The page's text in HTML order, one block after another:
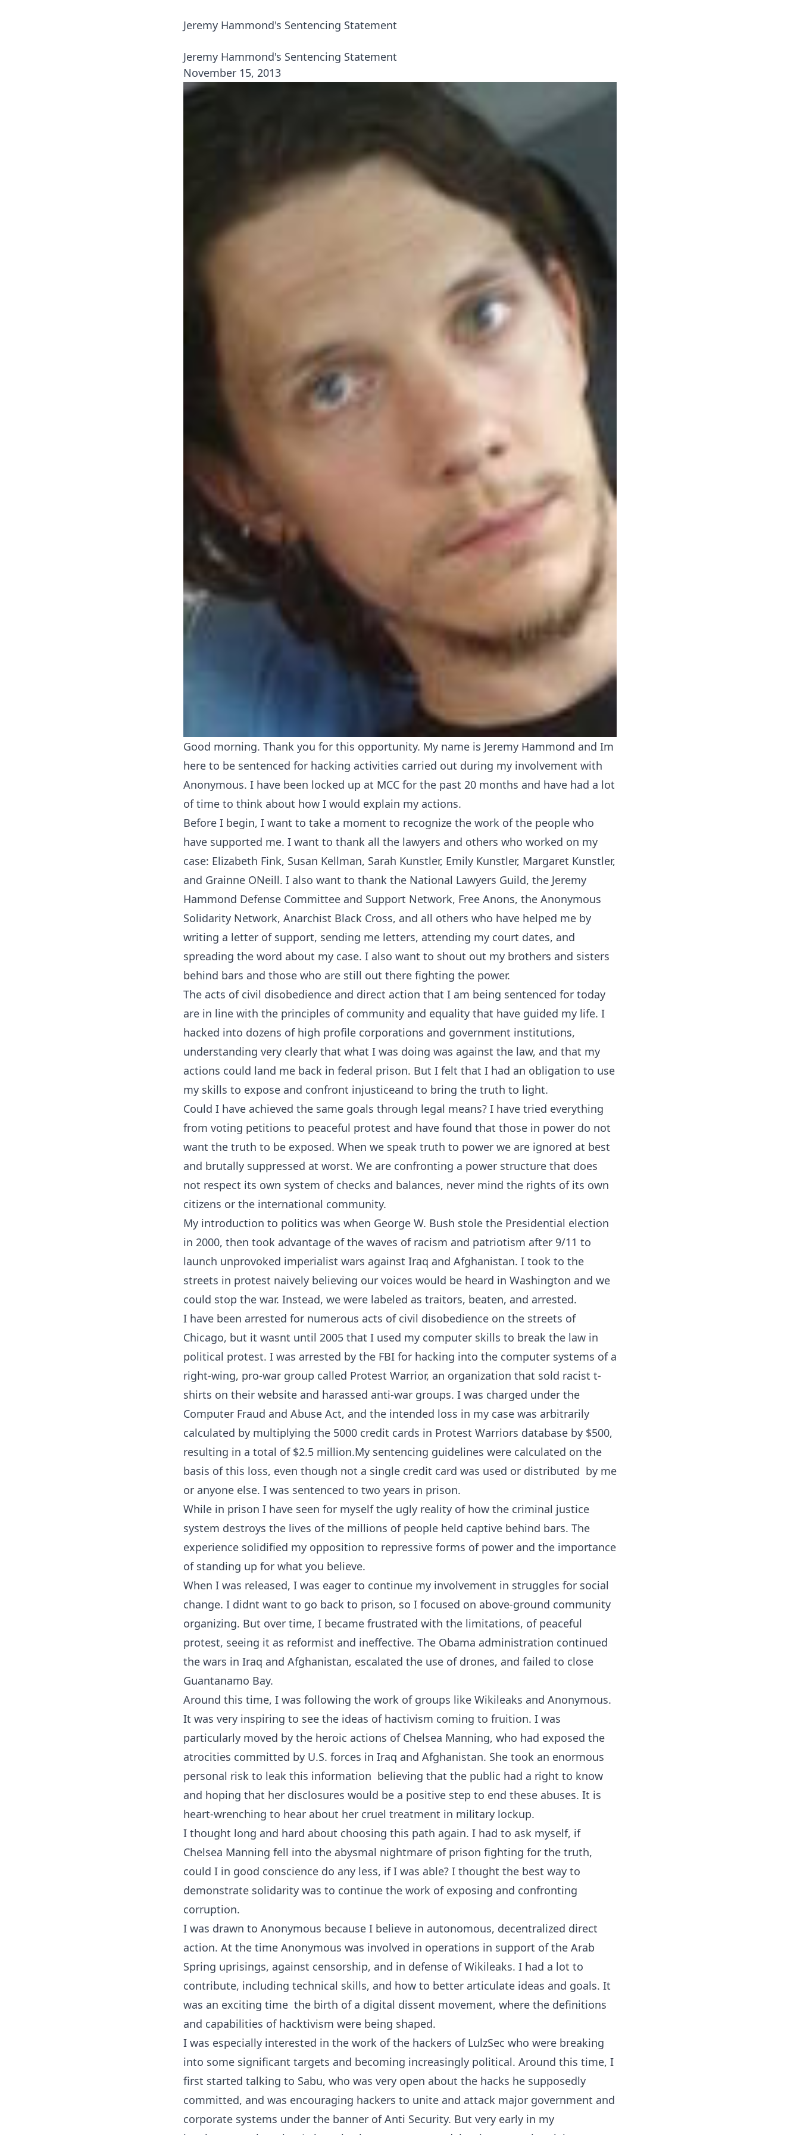
Jeremy Hammond's Sentencing Statement
Jeremy Hammond's Sentencing Statement
November 15, 2013
Good morning. Thank you for this opportunity. My name is Jeremy Hammond and Im
here to be sentenced for hacking activities carried out during my involvement with
Anonymous. I have been locked up at MCC for the past 20 months and have had a lot
of time to think about how I would explain my actions.
Before I begin, I want to take a moment to recognize the work of the people who
have supported me. I want to thank all the lawyers and others who worked on my
case: Elizabeth Fink, Susan Kellman, Sarah Kunstler, Emily Kunstler, Margaret Kunstler,
and Grainne ONeill. I also want to thank the National Lawyers Guild, the Jeremy
Hammond Defense Committee and Support Network, Free Anons, the Anonymous
Solidarity Network, Anarchist Black Cross, and all others who have helped me by
writing a letter of support, sending me letters, attending my court dates, and
spreading the word about my case. I also want to shout out my brothers and sisters
behind bars and those who are still out there fighting the power.
The acts of civil disobedience and direct action that I am being sentenced for today
are in line with the principles of community and equality that have guided my life. I
hacked into dozens of high profile corporations and government institutions,
understanding very clearly that what I was doing was against the law, and that my
actions could land me back in federal prison. But I felt that I had an obligation to use
my skills to expose and confront injusticeand to bring the truth to light.
Could I have achieved the same goals through legal means? I have tried everything
from voting petitions to peaceful protest and have found that those in power do not
want the truth to be exposed. When we speak truth to power we are ignored at best
and brutally suppressed at worst. We are confronting a power structure that does
not respect its own system of checks and balances, never mind the rights of its own
citizens or the international community.
My introduction to politics was when George W. Bush stole the Presidential election
in 2000, then took advantage of the waves of racism and patriotism after 9/11 to
launch unprovoked imperialist wars against Iraq and Afghanistan. I took to the
streets in protest naively believing our voices would be heard in Washington and we
could stop the war. Instead, we were labeled as traitors, beaten, and arrested.
I have been arrested for numerous acts of civil disobedience on the streets of
Chicago, but it wasnt until 2005 that I used my computer skills to break the law in
political protest. I was arrested by the FBI for hacking into the computer systems of a
right-wing, pro-war group called Protest Warrior, an organization that sold racist t-
shirts on their website and harassed anti-war groups. I was charged under the
Computer Fraud and Abuse Act, and the intended loss in my case was arbitrarily
calculated by multiplying the 5000 credit cards in Protest Warriors database by $500,
resulting in a total of $2.5 million.My sentencing guidelines were calculated on the
basis of this loss, even though not a single credit card was used or distributed  by me
or anyone else. I was sentenced to two years in prison.
While in prison I have seen for myself the ugly reality of how the criminal justice
system destroys the lives of the millions of people held captive behind bars. The
experience solidified my opposition to repressive forms of power and the importance
of standing up for what you believe.
When I was released, I was eager to continue my involvement in struggles for social
change. I didnt want to go back to prison, so I focused on above-ground community
organizing. But over time, I became frustrated with the limitations, of peaceful
protest, seeing it as reformist and ineffective. The Obama administration continued
the wars in Iraq and Afghanistan, escalated the use of drones, and failed to close
Guantanamo Bay.
Around this time, I was following the work of groups like Wikileaks and Anonymous.
It was very inspiring to see the ideas of hactivism coming to fruition. I was
particularly moved by the heroic actions of Chelsea Manning, who had exposed the
atrocities committed by U.S. forces in Iraq and Afghanistan. She took an enormous
personal risk to leak this information  believing that the public had a right to know
and hoping that her disclosures would be a positive step to end these abuses. It is
heart-wrenching to hear about her cruel treatment in military lockup.
I thought long and hard about choosing this path again. I had to ask myself, if
Chelsea Manning fell into the abysmal nightmare of prison fighting for the truth,
could I in good conscience do any less, if I was able? I thought the best way to
demonstrate solidarity was to continue the work of exposing and confronting
corruption.
I was drawn to Anonymous because I believe in autonomous, decentralized direct
action. At the time Anonymous was involved in operations in support of the Arab
Spring uprisings, against censorship, and in defense of Wikileaks. I had a lot to
contribute, including technical skills, and how to better articulate ideas and goals. It
was an exciting time  the birth of a digital dissent movement, where the definitions
and capabilities of hacktivism were being shaped.
I was especially interested in the work of the hackers of LulzSec who were breaking
into some significant targets and becoming increasingly political. Around this time, I
first started talking to Sabu, who was very open about the hacks he supposedly
committed, and was encouraging hackers to unite and attack major government and
corporate systems under the banner of Anti Security. But very early in my